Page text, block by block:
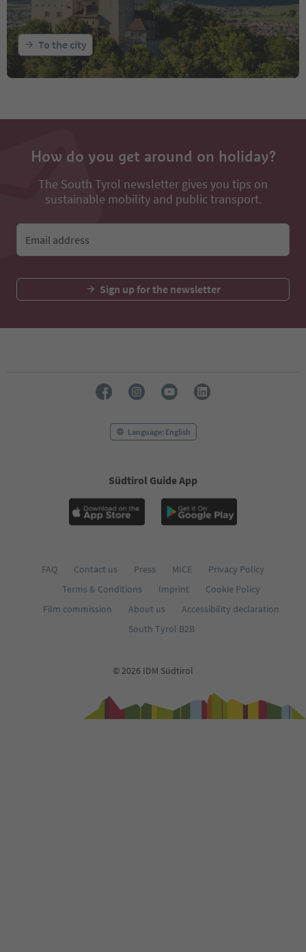
To the city
How do you get around on holiday?
The South Tyrol newsletter gives you tips on
sustainable mobility and public transport.
Email address
Sign up for the newsletter
Language: English
Südtirol Guide App
FAQ Contact us Press MICE
Privacy Policy
Terms & Conditions
Imprint
Cookie Policy
Film commission
About us
Accessibility declaration
South Tyrol B2B
© 2026 IDM Südtirol